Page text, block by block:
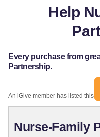
Help
Every purchase from
Partnership.
An iGive member has listed this
Nurse-Family